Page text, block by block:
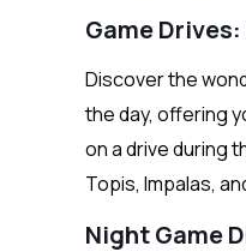
Game
Discover the
the day, offering
on a drive during
Topis, Impalas,
Night Game